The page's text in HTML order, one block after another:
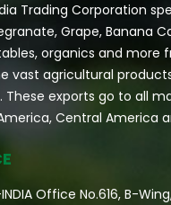
Trading Corporation
Grape, Banana
organics and more
vast agricultural
These exports go to all
Central America
Office No.616, B-